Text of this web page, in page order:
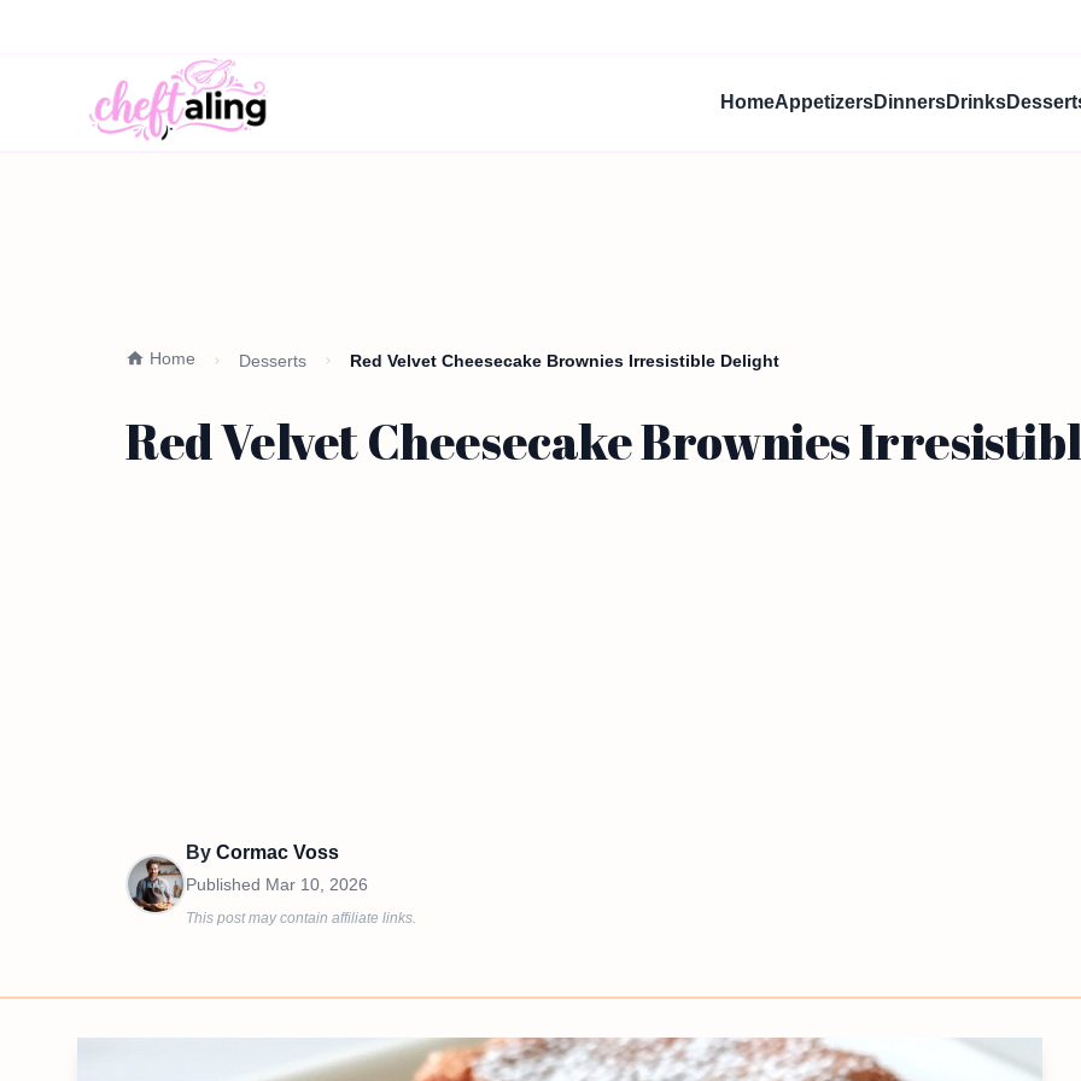
HomeAppetizersDinnersDrinks
Home Desserts Red Velvet Cheesecake Brownies Irresistible Delight
Red Velvet Cheesecake Brownies
By Cormac Voss
Published Mar 10, 2026
This post may contain affiliate links.